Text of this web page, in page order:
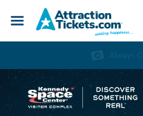
main
content
Menu